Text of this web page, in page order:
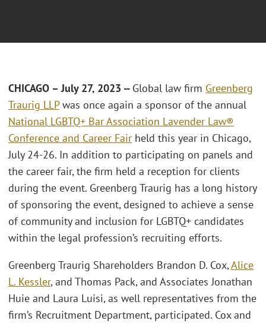
CHICAGO – July 27, 2023 -- Global law firm Greenberg
Traurig LLPwas once again a sponsor of the annual
National LGBTQ+ Bar Association Lavender Law®
Conference and Career Fair held this year in Chicago,
July 24-26. In addition to participating on panels and
the career fair, the firm held a reception for clients
during the event. Greenberg Traurig has a long history
of sponsoring the event, designed to achieve a sense
of community and inclusion for LGBTQ+ candidates
within the legal profession’s recruiting efforts.
Greenberg Traurig Shareholders Brandon D. Cox,Alice
L. Kessler, and Thomas Pack, and Associates Jonathan
Huie and Laura Luisi, as well representatives from the
firm’s Recruitment Department, participated. Cox and